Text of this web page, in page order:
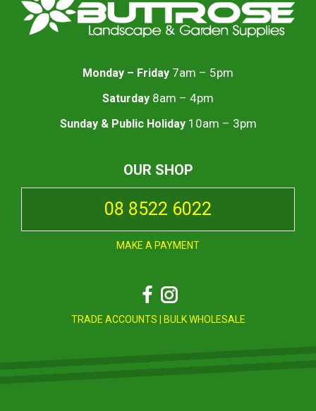
Monday – Friday 7am – 5pm
Saturday 8am – 4pm
Sunday & Public Holiday10am – 3pm
OUR SHOP
08 8522 6022
MAKE A PAYMENT
Facebook
Instagram
TRADE ACCOUNTS BULK WHOLESALE